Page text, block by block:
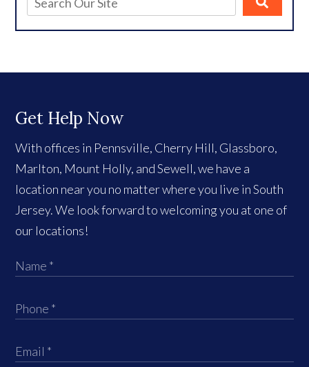
Get Help Now
With offices in Pennsville, Cherry Hill, Glassboro,
Marlton, Mount Holly, and Sewell, we have a
location near you no matter where you live in South
Jersey. We look forward to welcoming you at one of
our locations!